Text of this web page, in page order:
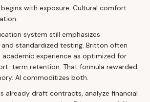
with exposure. Cultural comfort
system still emphasizes
standardized testing. Britton often
academic experience as optimized for
term retention. That formula rewarded
AI commoditizes both.
already draft contracts, analyze financial